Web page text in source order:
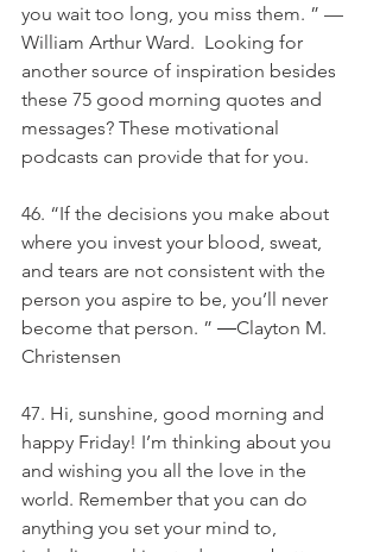
you wait too long, you miss them. ” —
William Arthur Ward.  Looking for
another source of inspiration besides
these 75 good morning quotes and
messages? These motivational
podcasts can provide that for you.
46. “If the decisions you make about
where you invest your blood, sweat,
and tears are not consistent with the
person you aspire to be, you’ll never
become that person. ” ―Clayton M.
Christensen
47. Hi, sunshine, good morning and
happy Friday! I’m thinking about you
and wishing you all the love in the
world. Remember that you can do
anything you set your mind to,